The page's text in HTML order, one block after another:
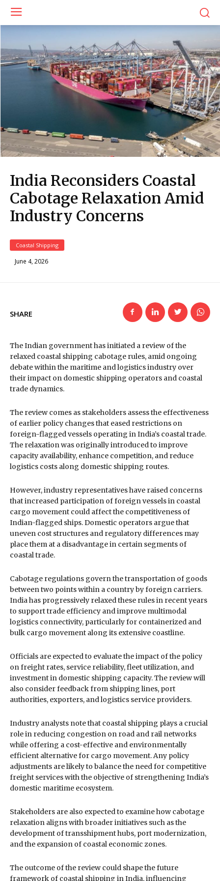
India Reconsiders Coastal
Cabotage Relaxation Amid
Industry Concerns
Coastal Shipping
June 4, 2026
SHARE
The Indian government has initiated a review of the
relaxed coastal shipping cabotage rules, amid ongoing
debate within the maritime and logistics industry over
their impact on domestic shipping operators and coastal
trade dynamics.
The review comes as stakeholders assess the effectiveness
of earlier policy changes that eased restrictions on
foreign-flagged vessels operating in India’s coastal trade.
The relaxation was originally introduced to improve
capacity availability, enhance competition, and reduce
logistics costs along domestic shipping routes.
However, industry representatives have raised concerns
that increased participation of foreign vessels in coastal
cargo movement could affect the competitiveness of
Indian-flagged ships. Domestic operators argue that
uneven cost structures and regulatory differences may
place them at a disadvantage in certain segments of
coastal trade.
Cabotage regulations govern the transportation of goods
between two points within a country by foreign carriers.
India has progressively relaxed these rules in recent years
to support trade efficiency and improve multimodal
logistics connectivity, particularly for containerized and
bulk cargo movement along its extensive coastline.
Officials are expected to evaluate the impact of the policy
on freight rates, service reliability, fleet utilization, and
investment in domestic shipping capacity. The review will
also consider feedback from shipping lines, port
authorities, exporters, and logistics service providers.
Industry analysts note that coastal shipping plays a crucial
role in reducing congestion on road and rail networks
while offering a cost-effective and environmentally
efficient alternative for cargo movement. Any policy
adjustments are likely to balance the need for competitive
freight services with the objective of strengthening India’s
domestic maritime ecosystem.
Stakeholders are also expected to examine how cabotage
relaxation aligns with broader initiatives such as the
development of transshipment hubs, port modernization,
and the expansion of coastal economic zones.
The outcome of the review could shape the future
framework of coastal shipping in India, influencing